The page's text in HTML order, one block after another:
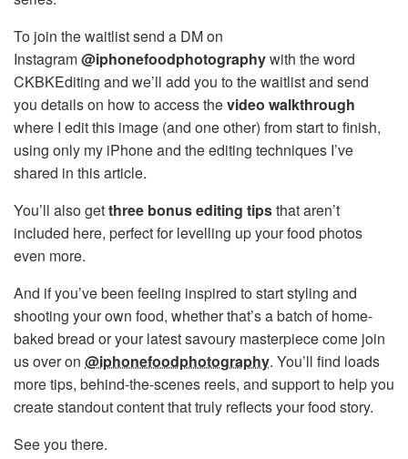
To join the waitlist send a DM on
Instagram@iphonefoodphotographywith the word
CKBKEditing and we’ll add you to the waitlist and send
you details on how to access thevideo walkthrough
where I edit this image (and one other) from start to finish,
using only my iPhone and the editing techniques I’ve
shared in this article.
You’ll also getthree bonus editing tipsthat aren’t
included here, perfect for levelling up your food photos
even more.
And if you’ve been feeling inspired to start styling and
shooting your own food, whether that’s a batch of home-
baked bread or your latest savoury masterpiece come join
us over on @iphonefoodphotography. You’ll find loads
more tips, behind-the-scenes reels, and support to help you
create standout content that truly reflects your food story.
See you there.